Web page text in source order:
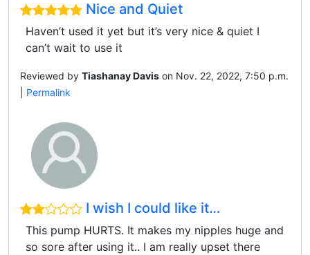
Nice and Quiet
Haven’t used it yet but it’s very nice & quiet I
can’t wait to use it
Reviewed by Tiashanay Davis on Nov. 22, 2022, 7:50 p.m.
Permalink
I wish I could like it…
This pump HURTS. It makes my nipples huge and
so sore after using it.. I am really upset there